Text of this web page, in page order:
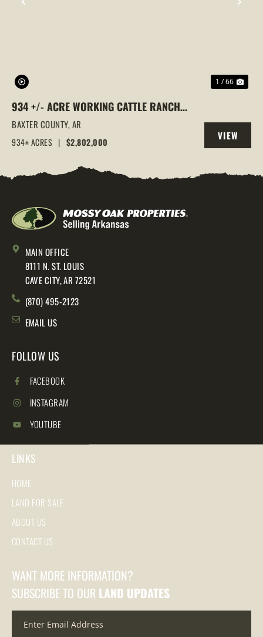
PREVIOUS
1 / 66
934 +/- ACRE WORKING CATTLE RANCH
IN THE ARKANSAS OZARKS, HENDERSON,
AR, 72544
BAXTER COUNTY,AR
934± ACRES | $2,802,000
VIEW
PROPERTY
MAIN OFFICE
8111 N. ST. LOUIS
CAVE CITY, AR 72521
(870) 495-2123
EMAIL US
FOLLOW US
FACEBOOK
INSTAGRAM
YOUTUBE
LINKS
HOME
LAND FOR SALE
ABOUT US
CONTACT US
WANT MORE INFORMATION?
SUBSCRIBE TO OUR LAND UPDATES